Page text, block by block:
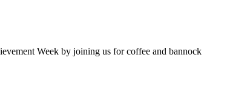
Week by joining us for coffee and bannock